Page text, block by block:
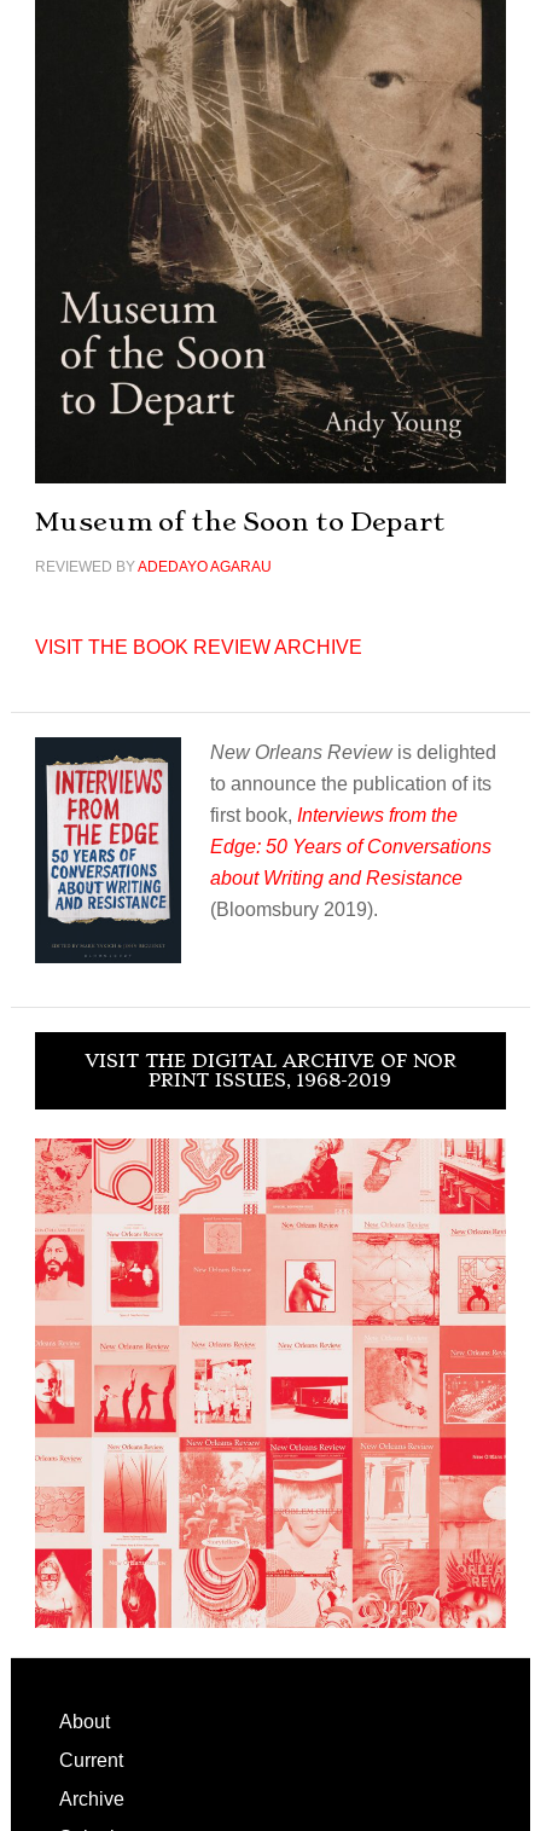
Museum of the Soon to Depart
REVIEWED BYADEDAYO AGARAU
VISIT THE BOOK REVIEW ARCHIVE
New Orleans Reviewis delighted
to announce the publication of its
first book, Interviews from the
Edge: 50 Years of Conversations
about Writing and Resistance
(Bloomsbury 2019).
VISIT THE DIGITAL ARCHIVE OF NOR
PRINT ISSUES, 1968-2019
Footer
About
Current
Archive